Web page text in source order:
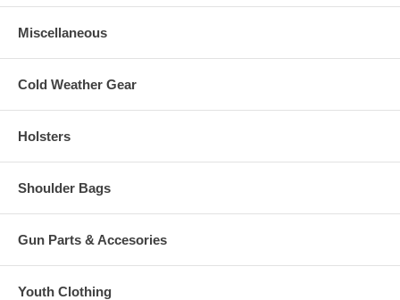
Miscellaneous
Cold Weather Gear
Holsters
Shoulder Bags
Gun Parts & Accesories
Youth Clothing